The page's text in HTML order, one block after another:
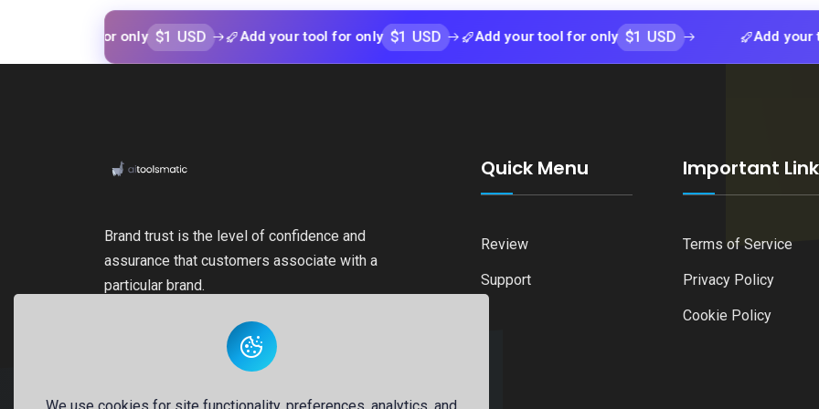
$1 USD Add your tool for only $1 USD Add your tool for only $1 USD Add your tool for
Brand trust is the level of confidence and
assurance that customers associate with a
particular brand.
Quick Menu
Review
Support
Important Link
Terms of Service
Privacy Policy
Cookie Policy